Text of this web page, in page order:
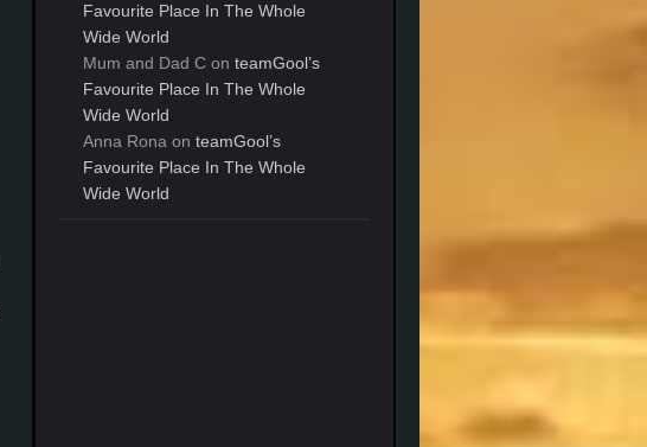
Favourite Place In The Whole
Wide World
Mum and Dad Con teamGool’s
Favourite Place In The Whole
Wide World
Anna Rona on teamGool’s
Favourite Place In The Whole
Wide World